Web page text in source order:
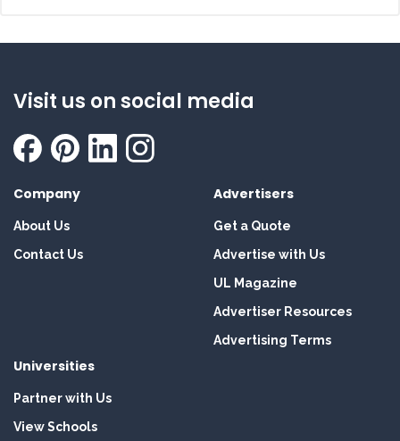
Visit us on social media
Company
About Us
Contact Us
Advertisers
Get a Quote
Advertise with Us
UL Magazine
Advertiser Resources
Advertising Terms
Universities
Partner with Us
View Schools